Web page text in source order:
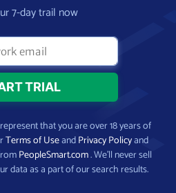
7-day trail now
that you are over 18 years of
Terms of UseandPrivacy Policyand
PeopleSmart.com. We’ll never sell
data as a part of our search results.